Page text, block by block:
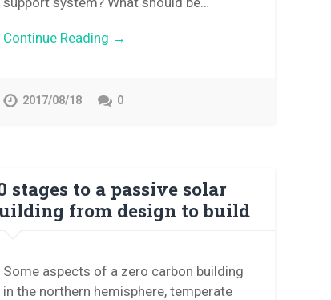
Continue Reading →
2017/08/18 0
stages to a passive solar
from design to build
Some aspects of a zero carbon building
in the northern hemisphere, temperate